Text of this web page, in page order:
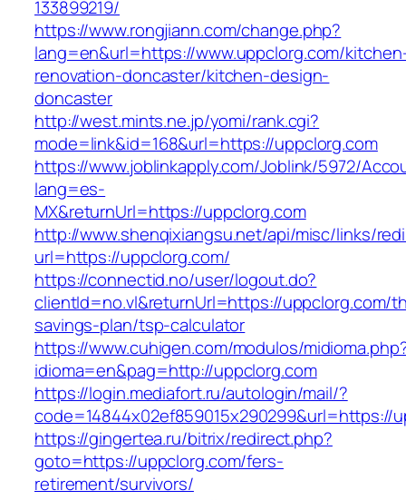
133899219/
https://www.rongjiann.com/change.php?
lang=en&url=https://www.uppclorg.com/
renovation-doncaster/kitchen-design-
doncaster
http://west.mints.ne.jp/yomi/rank.cgi?
mode=link&id=168&url=https://uppclorg.com
https://www.joblinkapply.com/Joblink/5972/
lang=es-
MX&returnUrl=https://uppclorg.com
http://www.shenqixiangsu.net/api/misc/links/
url=https://uppclorg.com/
https://connectid.no/user/logout.do?
clientId=no.vl&returnUrl=https://uppclorg.com/
savings-plan/tsp-calculator
https://www.cuhigen.com/modulos/
idioma=en&pag=http://uppclorg.com
https://login.mediafort.ru/autologin/mail/?
code=14844x02ef859015x290299&url=https://
https://gingertea.ru/bitrix/redirect.php?
goto=https://uppclorg.com/fers-
retirement/survivors/